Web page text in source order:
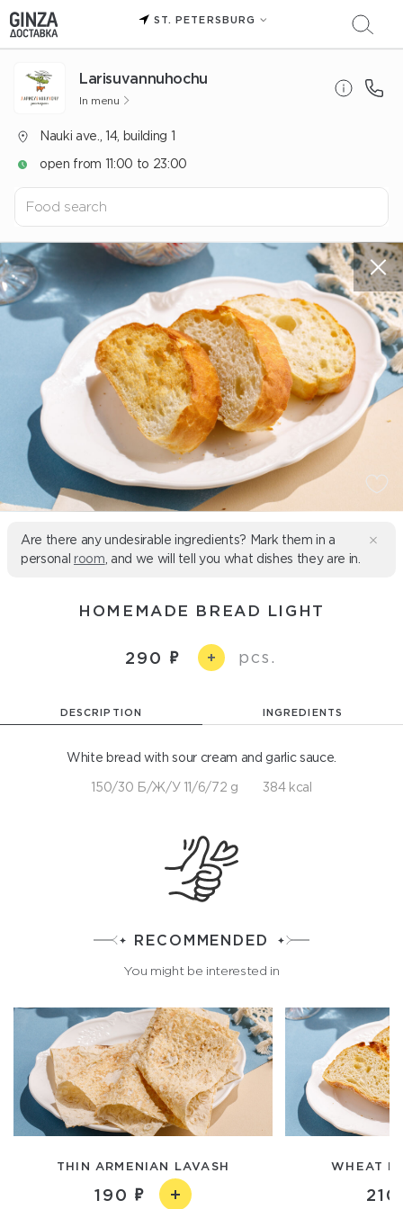
ST. PETERSBURG
Larisuvannuhochu
In menu
Nauki ave., 14, building 1
open from 11:00 to 23:00
Are there any undesirable ingredients? Mark them in a
personal room , and we will tell you what dishes they are in.
HOMEMADE BREAD LIGHT
290 + pcs.
DESCRIPTION INGREDIENTS
White bread with sour cream and garlic sauce.
150/30 Б/Ж/У 11/6/72 g 384 kcal
RECOMMENDED
You might be interested in
THIN ARMENIAN LAVASH
190
WHEAT
210